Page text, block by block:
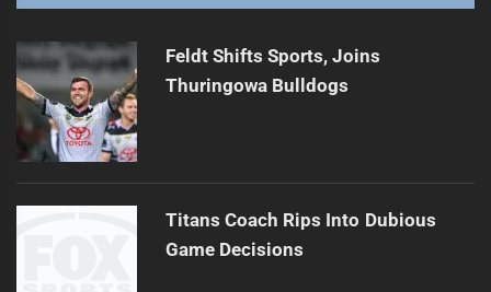
Next
post:
Middleton Reveals 2025 NRL Team of the Year
Feldt Shifts Sports, Joins
Thuringowa Bulldogs
Titans Coach Rips Into Dubious
Game Decisions